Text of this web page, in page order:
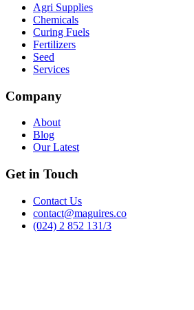
Agri Supplies
Chemicals
Curing Fuels
Fertilizers
Seed
Services
Company
About
Blog
Our Latest
Get in Touch
Contact Us
contact@maguires.co
(024) 2 852 131/3